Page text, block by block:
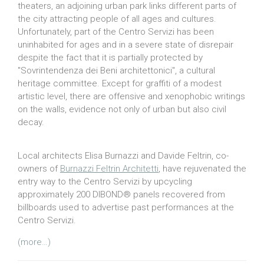
theaters, an adjoining urban park links different parts of
the city attracting people of all ages and cultures.
Unfortunately, part of the Centro Servizi has been
uninhabited for ages and in a severe state of disrepair
despite the fact that it is partially protected by
"Sovrintendenza dei Beni architettonici", a cultural
heritage committee. Except for graffiti of a modest
artistic level, there are offensive and xenophobic writings
on the walls, evidence not only of urban but also civil
decay.
Local architects Elisa Burnazzi and Davide Feltrin, co-
owners of Burnazzi Feltrin Architetti, have rejuvenated the
entry way to the Centro Servizi by upcycling
approximately 200 DIBOND® panels recovered from
billboards used to advertise past performances at the
Centro Servizi.
(more…)